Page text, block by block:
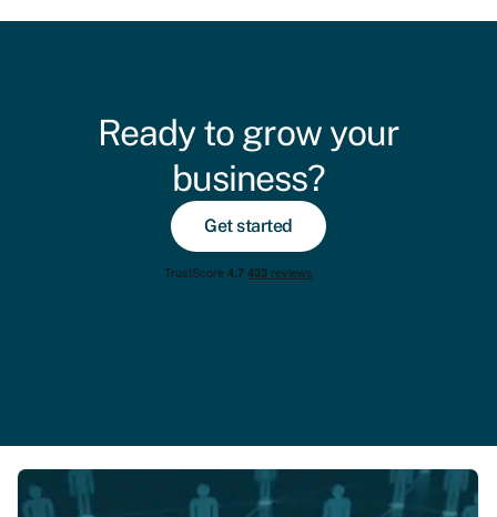
Ready to grow your
business?
Get started